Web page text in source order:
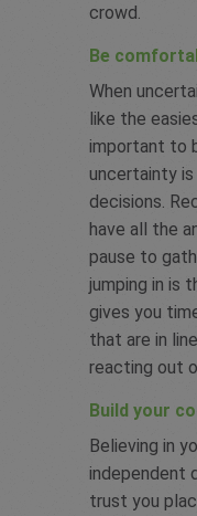
crowd.
Be
When
like the
important to
uncertainty
decisions.
have all the
pause to
jumping in is
gives you
that are in
reacting out
Build your
Believing in
independent
trust you